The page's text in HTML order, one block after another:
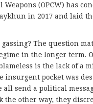
(OPCW) has
in 2017 and laid
The question
in the longer term.
is the lack of a
insurgent pocket was
send a political
the other way, they